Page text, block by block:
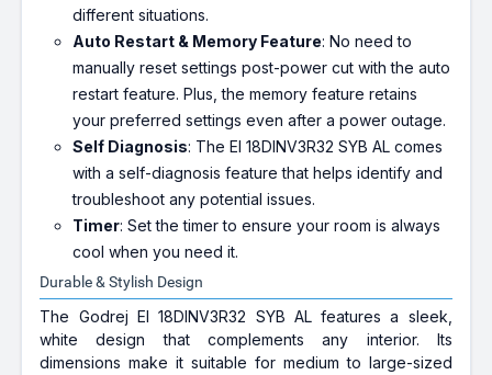
different situations.
Auto Restart & Memory Feature: No need to
manually reset settings post-power cut with the auto
restart feature. Plus, the memory feature retains
your preferred settings even after a power outage.
Self Diagnosis: The EI 18DINV3R32 SYB AL comes
with a self-diagnosis feature that helps identify and
troubleshoot any potential issues.
Timer: Set the timer to ensure your room is always
cool when you need it.
Durable & Stylish Design
The Godrej EI 18DINV3R32 SYB AL features a sleek,
white design that complements any interior. Its
dimensions make it suitable for medium to large-sized